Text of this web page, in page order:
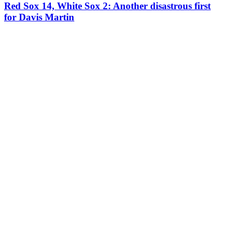
Red Sox 14, White Sox 2: Another disastrous first
for Davis Martin